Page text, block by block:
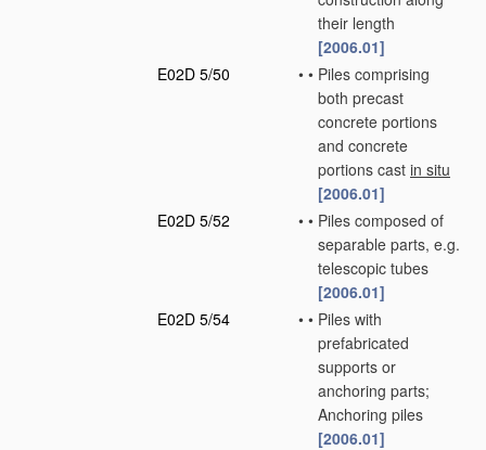
their length
[2006.01]
E02D 5/50
• • Piles comprising
both precast
concrete portions
and concrete
portions cast in situ
[2006.01]
E02D 5/52
• • Piles composed of
separable parts, e.g.
telescopic tubes
[2006.01]
E02D 5/54
• • Piles with
prefabricated
supports or
anchoring parts;
Anchoring piles
[2006.01]